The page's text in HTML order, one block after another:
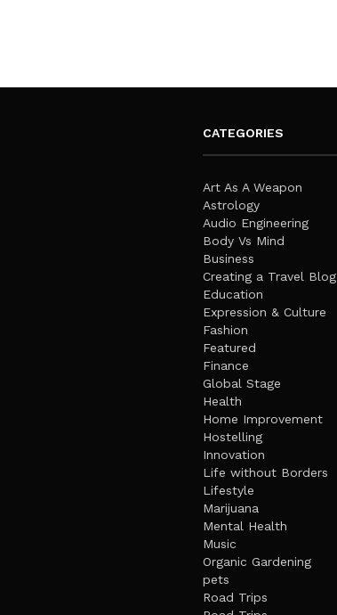
CATEGORIES
Art As A Weapon
Astrology
Audio Engineering
Body Vs Mind
Business
Creating a Travel Blog
Education
Expression & Culture
Fashion
Featured
Finance
Global Stage
Health
Home Improvement
Hostelling
Innovation
Life without Borders
Lifestyle
Marijuana
Mental Health
Music
Organic Gardening
pets
Road Trips